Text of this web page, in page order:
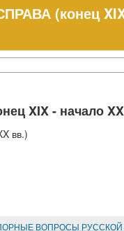
(конец
XIX - начало
вв.)